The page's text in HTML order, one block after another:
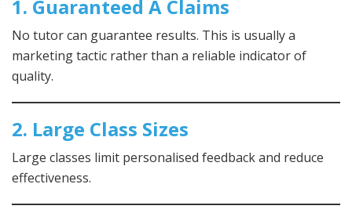
1. Guaranteed A Claims
No tutor can guarantee results. This is usually a
marketing tactic rather than a reliable indicator of
quality.
2. Large Class Sizes
Large classes limit personalised feedback and reduce
effectiveness.